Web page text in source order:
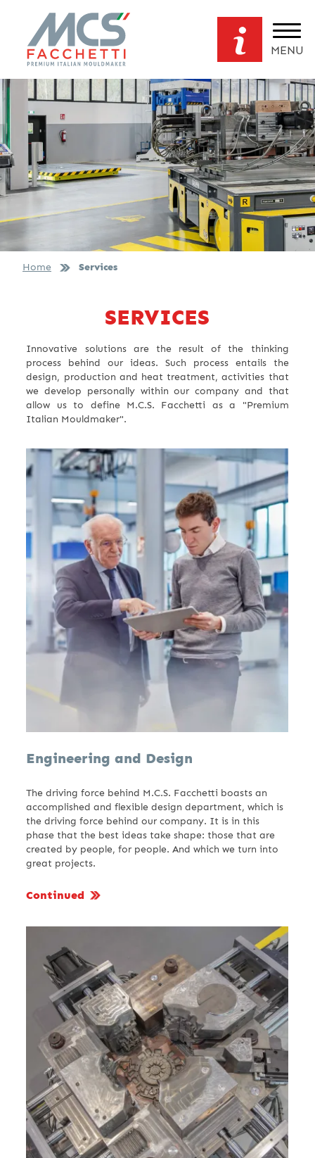
MENU
Home Services
SERVICES
Innovative solutions are the result of the thinking
process behind our ideas. Such process entails the
design, production and heat treatment, activities that
we develop personally within our company and that
allow us to define M.C.S. Facchetti as a "Premium
Italian Mouldmaker".
Engineering and Design
The driving force behind M.C.S. Facchetti boasts an
accomplished and flexible design department, which is
the driving force behind our company. It is in this
phase that the best ideas take shape: those that are
created by people, for people. And which we turn into
great projects.
Continued